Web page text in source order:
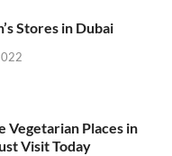
Stores in Dubai
Vegetarian Places in
Visit Today